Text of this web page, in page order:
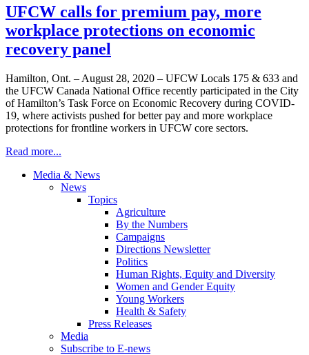
UFCW calls for premium pay, more
workplace protections on economic
recovery panel
Hamilton, Ont. – August 28, 2020 – UFCW Locals 175 & 633 and
the UFCW Canada National Office recently participated in the City
of Hamilton’s Task Force on Economic Recovery during COVID-
19, where activists pushed for better pay and more workplace
protections for frontline workers in UFCW core sectors.
Read more...
Media & News
News
Topics
Agriculture
By the Numbers
Campaigns
Directions Newsletter
Politics
Human Rights, Equity and Diversity
Women and Gender Equity
Young Workers
Health & Safety
Press Releases
Media
Subscribe to E-news